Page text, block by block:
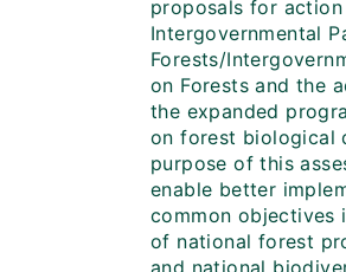
proposals for
Intergovernmental
Forests/
on Forests and the
the expanded
on forest biological
purpose of this
enable better
common objectives
of national forest